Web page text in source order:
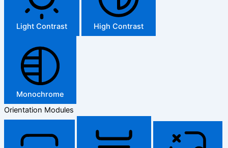
Light Contrast High Contrast
Monochrome
Orientation Modules